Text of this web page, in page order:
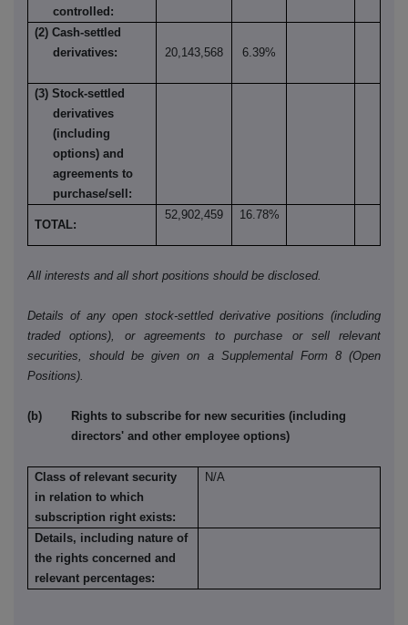
controlled:
(2) Cash-settled
derivatives:
20,143,568 6.39%
(3) Stock-settled
derivatives
(including
options) and
agreements to
purchase/sell:
TOTAL:
52,902,459 16.78%
All interests and all short positions should be disclosed.
Details of any open stock-settled derivative positions (including
traded options), or agreements to purchase or sell relevant
securities, should be given on a Supplemental Form 8 (Open
Positions).
(b) Rights to subscribe for new securities (including
directors' and other employee options)
Class of relevant security
in relation to which
subscription right exists:
N/A
Details, including nature of
the rights concerned and
relevant percentages: